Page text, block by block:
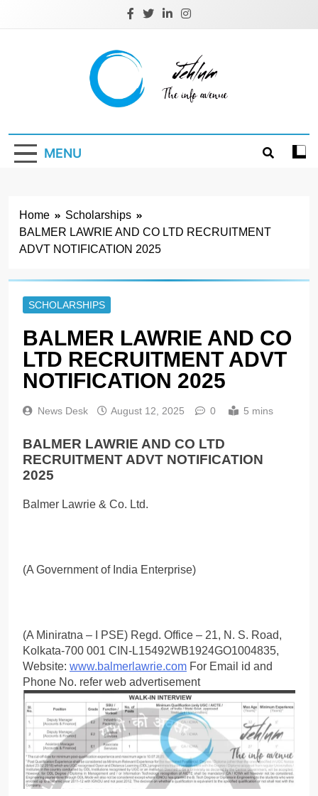
Jehlum
MENU
Home
Scholarships
BALMER LAWRIE AND CO LTD RECRUITMENT
ADVT NOTIFICATION 2025
SCHOLARSHIPS
BALMER LAWRIE AND CO
LTD RECRUITMENT ADVT
NOTIFICATION 2025
News Desk August 12, 2025 0 5 mins
BALMER LAWRIE AND CO LTD
RECRUITMENT ADVT NOTIFICATION
2025
Balmer Lawrie & Co. Ltd.
(A Government of India Enterprise)
(A Miniratna – I PSE) Regd. Office – 21, N. S. Road,
Kolkata-700 001 CIN-L15492WB1924GO1004835,
Website: www.balmerlawrie.com For Email id and
Phone No. refer web advertisement